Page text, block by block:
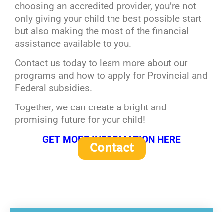
choosing an accredited provider, you’re not
only giving your child the best possible start
but also making the most of the financial
assistance available to you.
Contact us today to learn more about our
programs and how to apply for Provincial and
Federal subsidies.
Together, we can create a bright and
promising future for your child!
GET MORE INFORMATION HERE
Contact